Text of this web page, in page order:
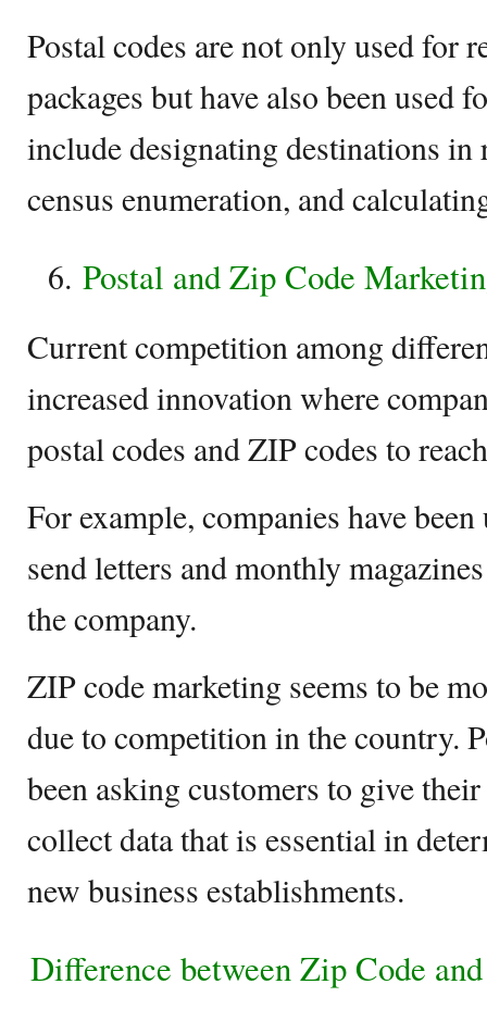
Postal codes are not only used for
packages but have also been used
include designating destinations
census enumeration, and
Postal and Zip Code
Current competition among
increased innovation where
postal codes and ZIP codes to
For example, companies have
send letters and monthly
the company.
ZIP code marketing seems to be
due to competition in the country.
been asking customers to give
collect data that is essential in
new business establishments.
Difference between Zip Code